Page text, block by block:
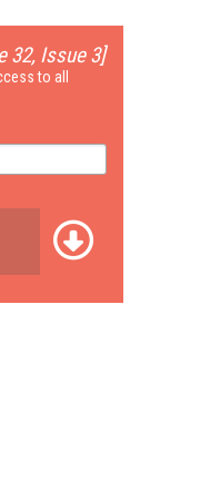
32, Issue 3]
to all